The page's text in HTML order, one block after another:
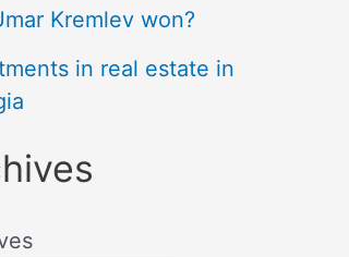
Kremlev won?
in real estate in